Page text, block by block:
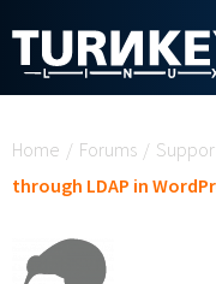
Home / Forums /
through LDAP in